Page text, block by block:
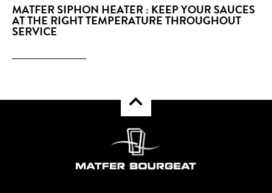
MATFER SIPHON HEATER : KEEP YOUR SAUCES
AT THE RIGHT TEMPERATURE THROUGHOUT
SERVICE